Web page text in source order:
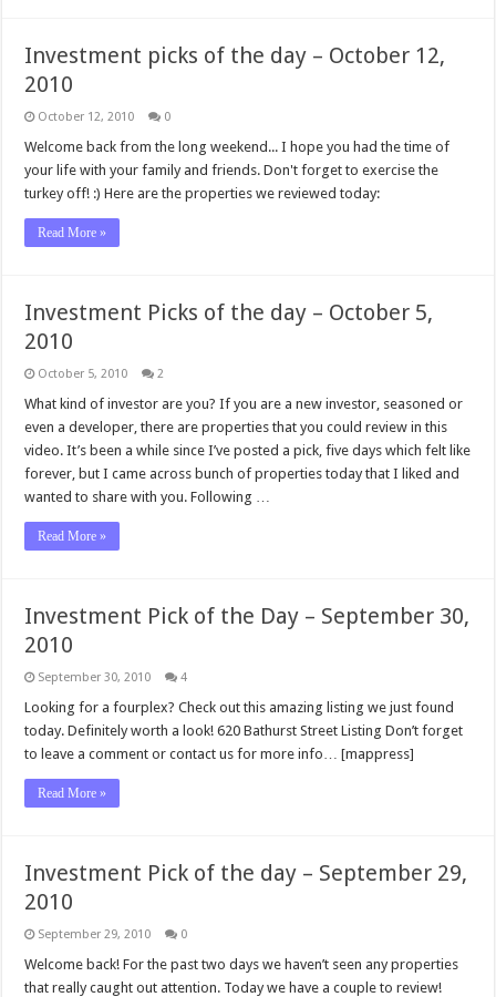
Investment picks of the day – October 12,
2010
October 12, 2010 0
Welcome back from the long weekend... I hope you had the time of
your life with your family and friends. Don't forget to exercise the
turkey off! :) Here are the properties we reviewed today:
Read More »
Investment Picks of the day – October 5,
2010
October 5, 2010 2
What kind of investor are you? If you are a new investor, seasoned or
even a developer, there are properties that you could review in this
video. It’s been a while since I’ve posted a pick, five days which felt like
forever, but I came across bunch of properties today that I liked and
wanted to share with you. Following …
Read More »
Investment Pick of the Day – September 30,
2010
September 30, 2010 4
Looking for a fourplex? Check out this amazing listing we just found
today. Definitely worth a look! 620 Bathurst Street Listing Don’t forget
to leave a comment or contact us for more info… [mappress]
Read More »
Investment Pick of the day – September 29,
2010
September 29, 2010 0
Welcome back! For the past two days we haven’t seen any properties
that really caught out attention. Today we have a couple to review!